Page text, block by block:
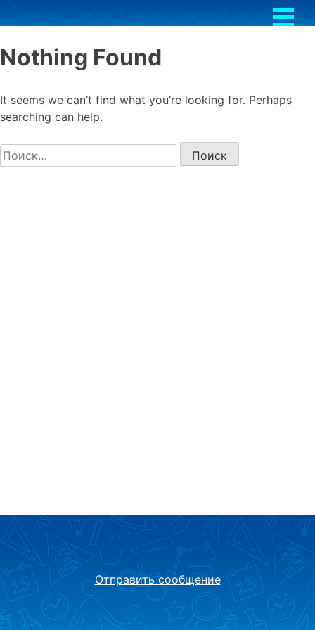
to
Nothing Found
It seems we can’t find what you’re looking for. Perhaps
searching can help.
Найти:
Отправить сообщение